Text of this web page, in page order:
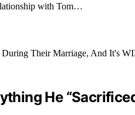
with Tom…
He